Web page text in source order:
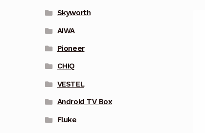
Skyworth
AIWA
Pioneer
CHIQ
VESTEL
Android TV Box
Fluke